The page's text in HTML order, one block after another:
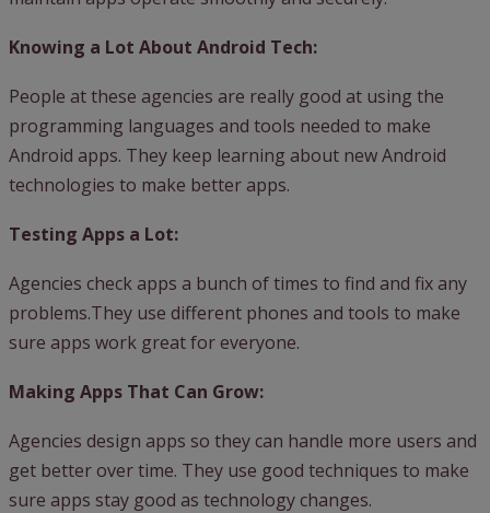
Knowing a Lot About Android Tech:
People at these agencies are really good at using the
programming languages and tools needed to make
Android apps. They keep learning about new Android
technologies to make better apps.
Testing Apps a Lot:
Agencies check apps a bunch of times to find and fix any
problems.They use different phones and tools to make
sure apps work great for everyone.
Making Apps That Can Grow:
Agencies design apps so they can handle more users and
get better over time. They use good techniques to make
sure apps stay good as technology changes.